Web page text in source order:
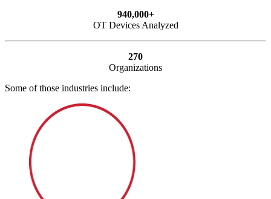
940,000+
OT Devices Analyzed
270
Organizations
Some of those industries include: